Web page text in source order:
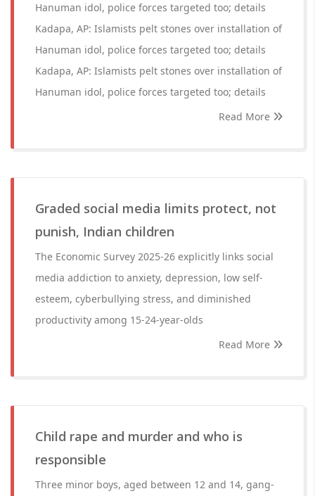
Hanuman idol, police forces targeted too; details
Kadapa, AP: Islamists pelt stones over installation of
Hanuman idol, police forces targeted too; details
Kadapa, AP: Islamists pelt stones over installation of
Hanuman idol, police forces targeted too; details
Read More
Graded social media limits protect, not
punish, Indian children
The Economic Survey 2025-26 explicitly links social
media addiction to anxiety, depression, low self-
esteem, cyberbullying stress, and diminished
productivity among 15-24-year-olds
Read More
Child rape and murder and who is
responsible
Three minor boys, aged between 12 and 14, gang-